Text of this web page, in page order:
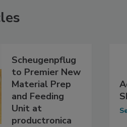
Scheugenpflug
to Premier New
Material Prep
and Feeding
Unit at
productronica